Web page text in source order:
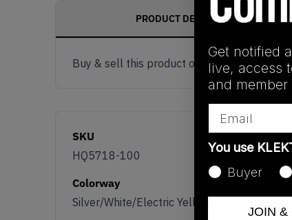
PRODUCT DESCRIPTION
Buy & sell this product on KLEKT.
SKU
HQ5718-100
Colorway
Silver/White/Electric Yellow
Get notified
live, access
and member
You use
Buyer
JOIN &